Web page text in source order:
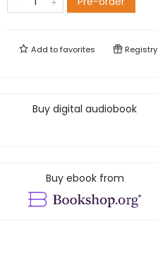
Add tofavorites Registry
Buy digital audiobook
Buy ebook from